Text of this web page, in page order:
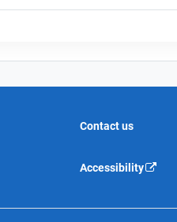
Contact us
Accessibility